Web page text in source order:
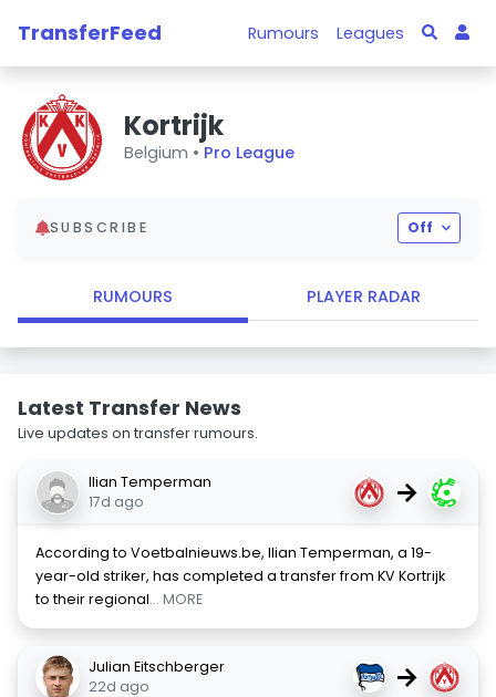
TransferFeed Rumours Leagues
Kortrijk
Belgium • Pro League
SUBSCRIBE Off
RUMOURS PLAYER RADAR
Latest Transfer News
Live updates on transfer rumours.
Ilian Temperman
17d ago
→
According to Voetbalnieuws.be, Ilian Temperman, a 19-
year-old striker, has completed a transfer from KV Kortrijk
to their regional... MORE
Julian Eitschberger
22d ago
→